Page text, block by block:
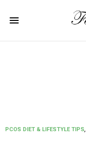
PCOS DIET & LIFESTYLE TIPS,